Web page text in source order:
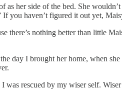
her side of the bed. She
you haven’t figured it out yet,
there’s nothing better than little
day I brought her home, when
rescued by my wiser self.